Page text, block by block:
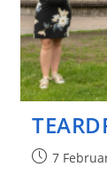
Post7